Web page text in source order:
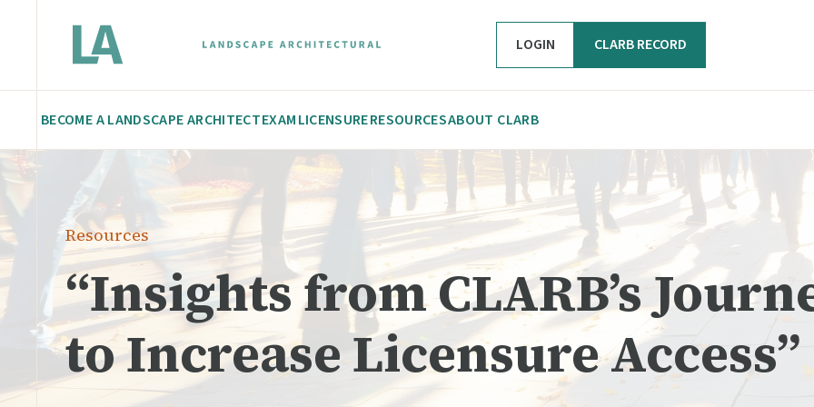
LOGIN CLARB RECORD
BECOME A LANDSCAPE ARCHITECTEXAMLICENSURERESOURCESABOUT CLARB
Resources
“Insights from CLARB’s
to Increase Licensure Access”